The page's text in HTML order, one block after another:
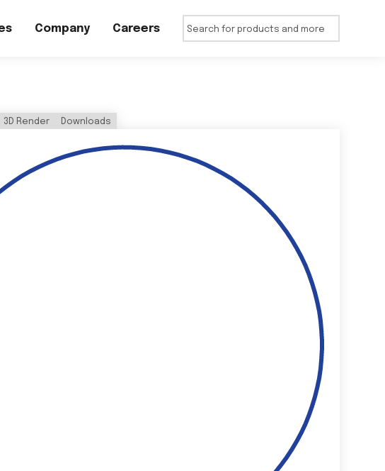
Company Careers
3D Render Downloads